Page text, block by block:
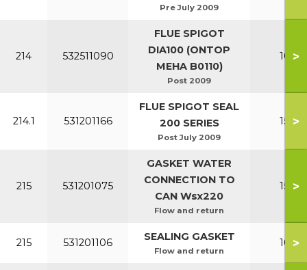
Pre July 2009
214 532511090
FLUE SPIGOT
DIA100 (ONTOP
MEHA B0110)
Post 2009
100-
>
214.1 531201166
FLUE SPIGOT SEAL
200 SERIES
Post July 2009
150-
>
215 531201075
GASKET WATER
CONNECTION TO
CAN Wsx220
Flow and return
150-
>
215 531201106 SEALING GASKET
Flow and return
100-
>